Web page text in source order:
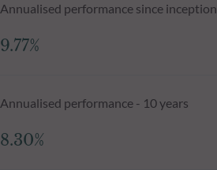
Annualised performance since inception
9.77%
Annualised performance - 10 years
8.30%